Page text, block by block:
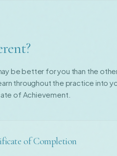
be better for you than the
throughout the practice into
of Achievement.
of Completion